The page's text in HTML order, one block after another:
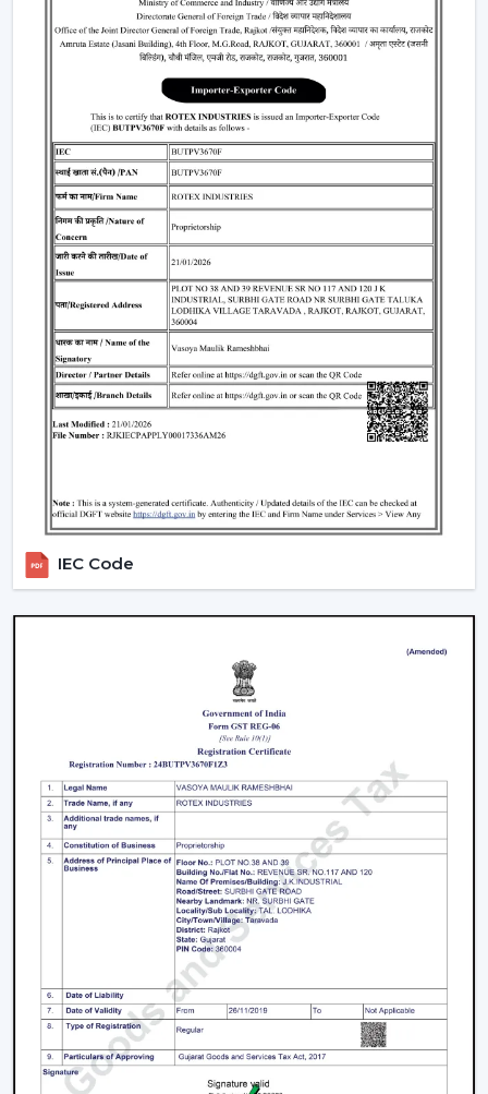
Types Of Remote Control Ceiling Fans
White Remote Control Ceiling Fans: The most
popular one is a white remote control ceiling fan
because of its minimalistic and clean design. It
perfectly fits the modern interiors and improves the
overall look of the given space.
Standard Remote Control Fans:The speed control,
rudimentary timer operations, and power saving
qualities of these fans make them appropriate
instruments of everyday use.
Premium Designer Fans:These models are
centered on both performance and style that has
elegant finishes, sophisticated controls, and durability.
Energy-Efficient BLDC Remote Fans:Compared to
the conventional fans, the use of BLDC fans would
save much electricity, thus it is an excellent option in
Wholesalers In Thiruvananthapuram
Rotex Fans is one of the
Ceiling Fan Wholesalers in Thiruvananthapuram
prices, uniformity and quality products.
Remote Control Ceiling Fan
Distributors in Thiruvananthapuram,
and commercial buyers with quality products at good
prices. Through our effective logistics and product
diversification, we can guarantee your business the
smooth operations and continuous supply.
Remote Control Ceiling Fan Price – Factors
That Affect Cost
remote control ceiling fan price
whose price is based on various factors. These can be
understood in order to make an informed decision.
Motor Type:The motors known as BLDC are more
efficient, and they might be expensive to purchase
at first, as opposed to ordinary motors.
IEC Code